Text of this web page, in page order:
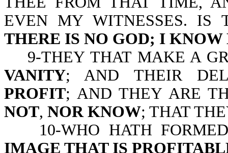
EVEN MY WITNESSES. IS
THERE IS NO GOD; I KNOW
9-THEY THAT MAKE A
VANITY; AND THEIR
PROFIT; AND THEY ARE
NOT, NOR KNOW; THAT
10-WHO HATH FORMED
IMAGE THAT IS